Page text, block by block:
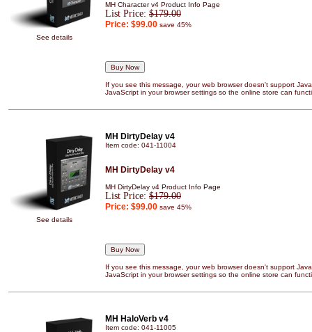
See details
MH Character v4 Product Info Page
List Price: $179.00
Price: $99.00 save 45%
If you see this message, your web browser doesn't support
JavaScript in your browser settings so the online store can
See details
MH DirtyDelay v4
Item code: 041-11004
MH DirtyDelay v4
MH DirtyDelay v4 Product Info Page
List Price: $179.00
Price: $99.00 save 45%
If you see this message, your web browser doesn't support
JavaScript in your browser settings so the online store can
MH HaloVerb v4
Item code: 041-11005